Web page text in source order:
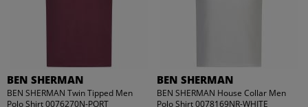
BEN SHERMAN
BEN SHERMAN Twin Tipped Men
Polo Shirt 0076270N-PORT
BEN SHERMAN
BEN SHERMAN House Collar Men
Polo Shirt 0078169NR-WHITE